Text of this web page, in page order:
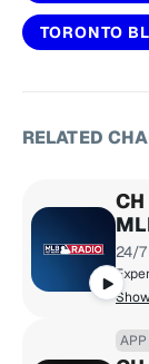
TORONTO
RELATED
24/
APP